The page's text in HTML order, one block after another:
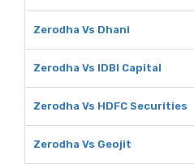
Zerodha Vs Dhani
Zerodha Vs IDBI Capital
Zerodha Vs HDFC Securities
Zerodha Vs Geojit